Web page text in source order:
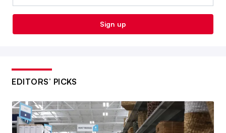
Sign up
EDITORS’ PICKS